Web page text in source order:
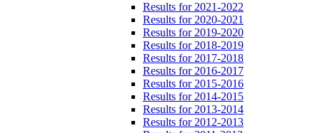
Results for 2021-2022
Results for 2020-2021
Results for 2019-2020
Results for 2018-2019
Results for 2017-2018
Results for 2016-2017
Results for 2015-2016
Results for 2014-2015
Results for 2013-2014
Results for 2012-2013